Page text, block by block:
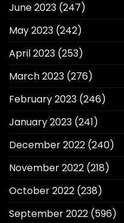
June 2023 (247)
May 2023 (242)
April 2023 (253)
March 2023 (276)
February 2023 (246)
January 2023 (241)
December 2022 (240)
November 2022 (218)
October 2022 (238)
September 2022 (596)